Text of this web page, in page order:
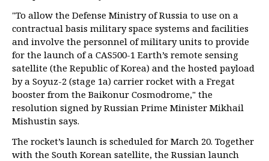
"To allow the Defense Ministry of Russia to use on a
contractual basis military space systems and facilities
and involve the personnel of military units to provide
for the launch of a CAS500-1 Earth’s remote sensing
satellite (the Republic of Korea) and the hosted payload
by a Soyuz-2 (stage 1a) carrier rocket with a Fregat
booster from the Baikonur Cosmodrome," the
resolution signed by Russian Prime Minister Mikhail
Mishustin says.
The rocket’s launch is scheduled for March 20. Together
with the South Korean satellite, the Russian launch